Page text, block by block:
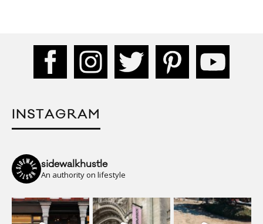
INSTAGRAM
sidewalkhustle
An authority on lifestyle